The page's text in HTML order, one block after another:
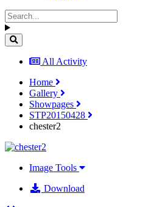
All Activity
Home
Gallery
Showpages
STP20150428
chester2
Image Tools
Download